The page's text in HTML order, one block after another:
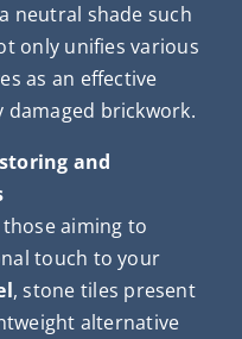
neutral shade such
only unifies various
as an effective
brickwork.
and
aiming to
touch to your
, stone tiles present
alternative